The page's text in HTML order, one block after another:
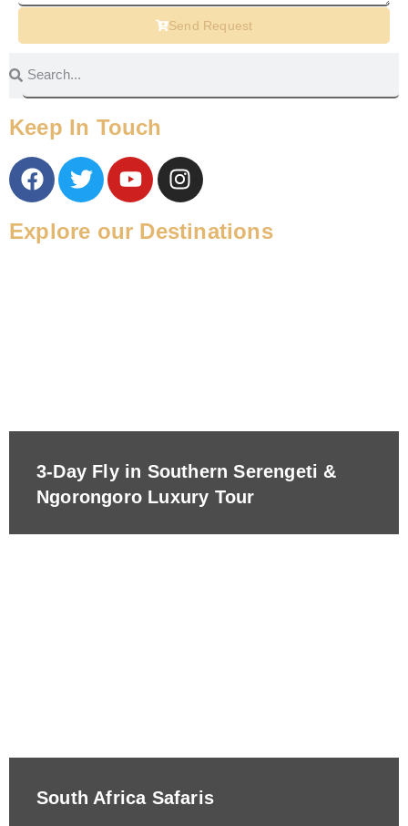
Send Request
Keep In Touch
Explore our Destinations
3-Day Fly in Southern Serengeti &
Ngorongoro Luxury Tour
South Africa Safaris